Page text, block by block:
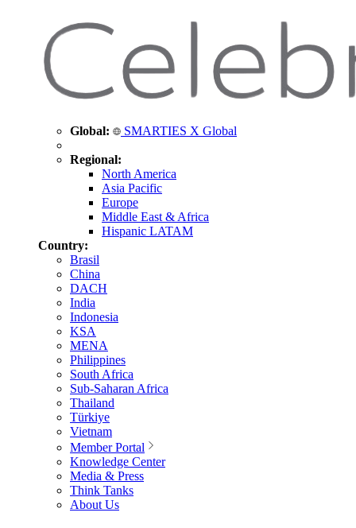
Global: SMARTIES X Global
Regional:
North America
Asia Pacific
Europe
Middle East & Africa
Hispanic LATAM
Country:
Brasil
China
DACH
India
Indonesia
KSA
MENA
Philippines
South Africa
Sub-Saharan Africa
Thailand
Türkiye
Vietnam
Member Portal
Knowledge Center
Media & Press
Think Tanks
About Us